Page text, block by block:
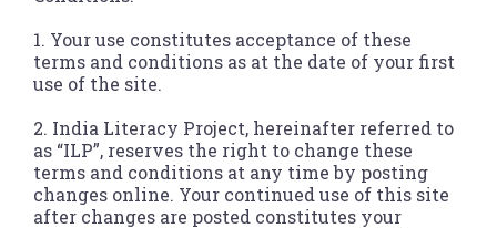
1. Your use constitutes acceptance of these
terms and conditions as at the date of your first
use of the site.
2. India Literacy Project, hereinafter referred to
as “ILP”, reserves the right to change these
terms and conditions at any time by posting
changes online. Your continued use of this site
after changes are posted constitutes your